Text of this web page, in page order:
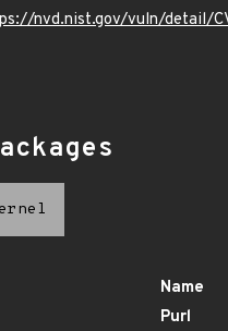
nvd.nist.gov/vuln/detail/
Name
Purl